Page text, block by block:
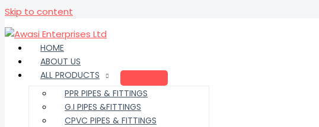
Skip to content
HOME
ABOUT US
ALL PRODUCTS
PPR PIPES & FITTINGS
G.I PIPES &FITTINGS
CPVC PIPES & FITTINGS